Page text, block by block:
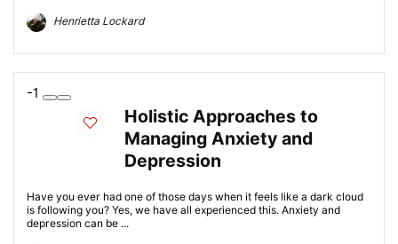
Henrietta Lockard
-1
Holistic Approaches to
Managing Anxiety and
Depression
Have you ever had one of those days when it feels like a dark cloud
is following you? Yes, we have all experienced this. Anxiety and
depression can be ...